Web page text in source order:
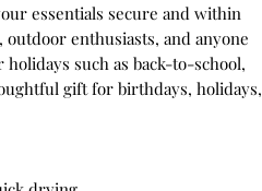
essentials secure and within
enthusiasts, and anyone
such as back-to-school,
gift for birthdays, holidays,